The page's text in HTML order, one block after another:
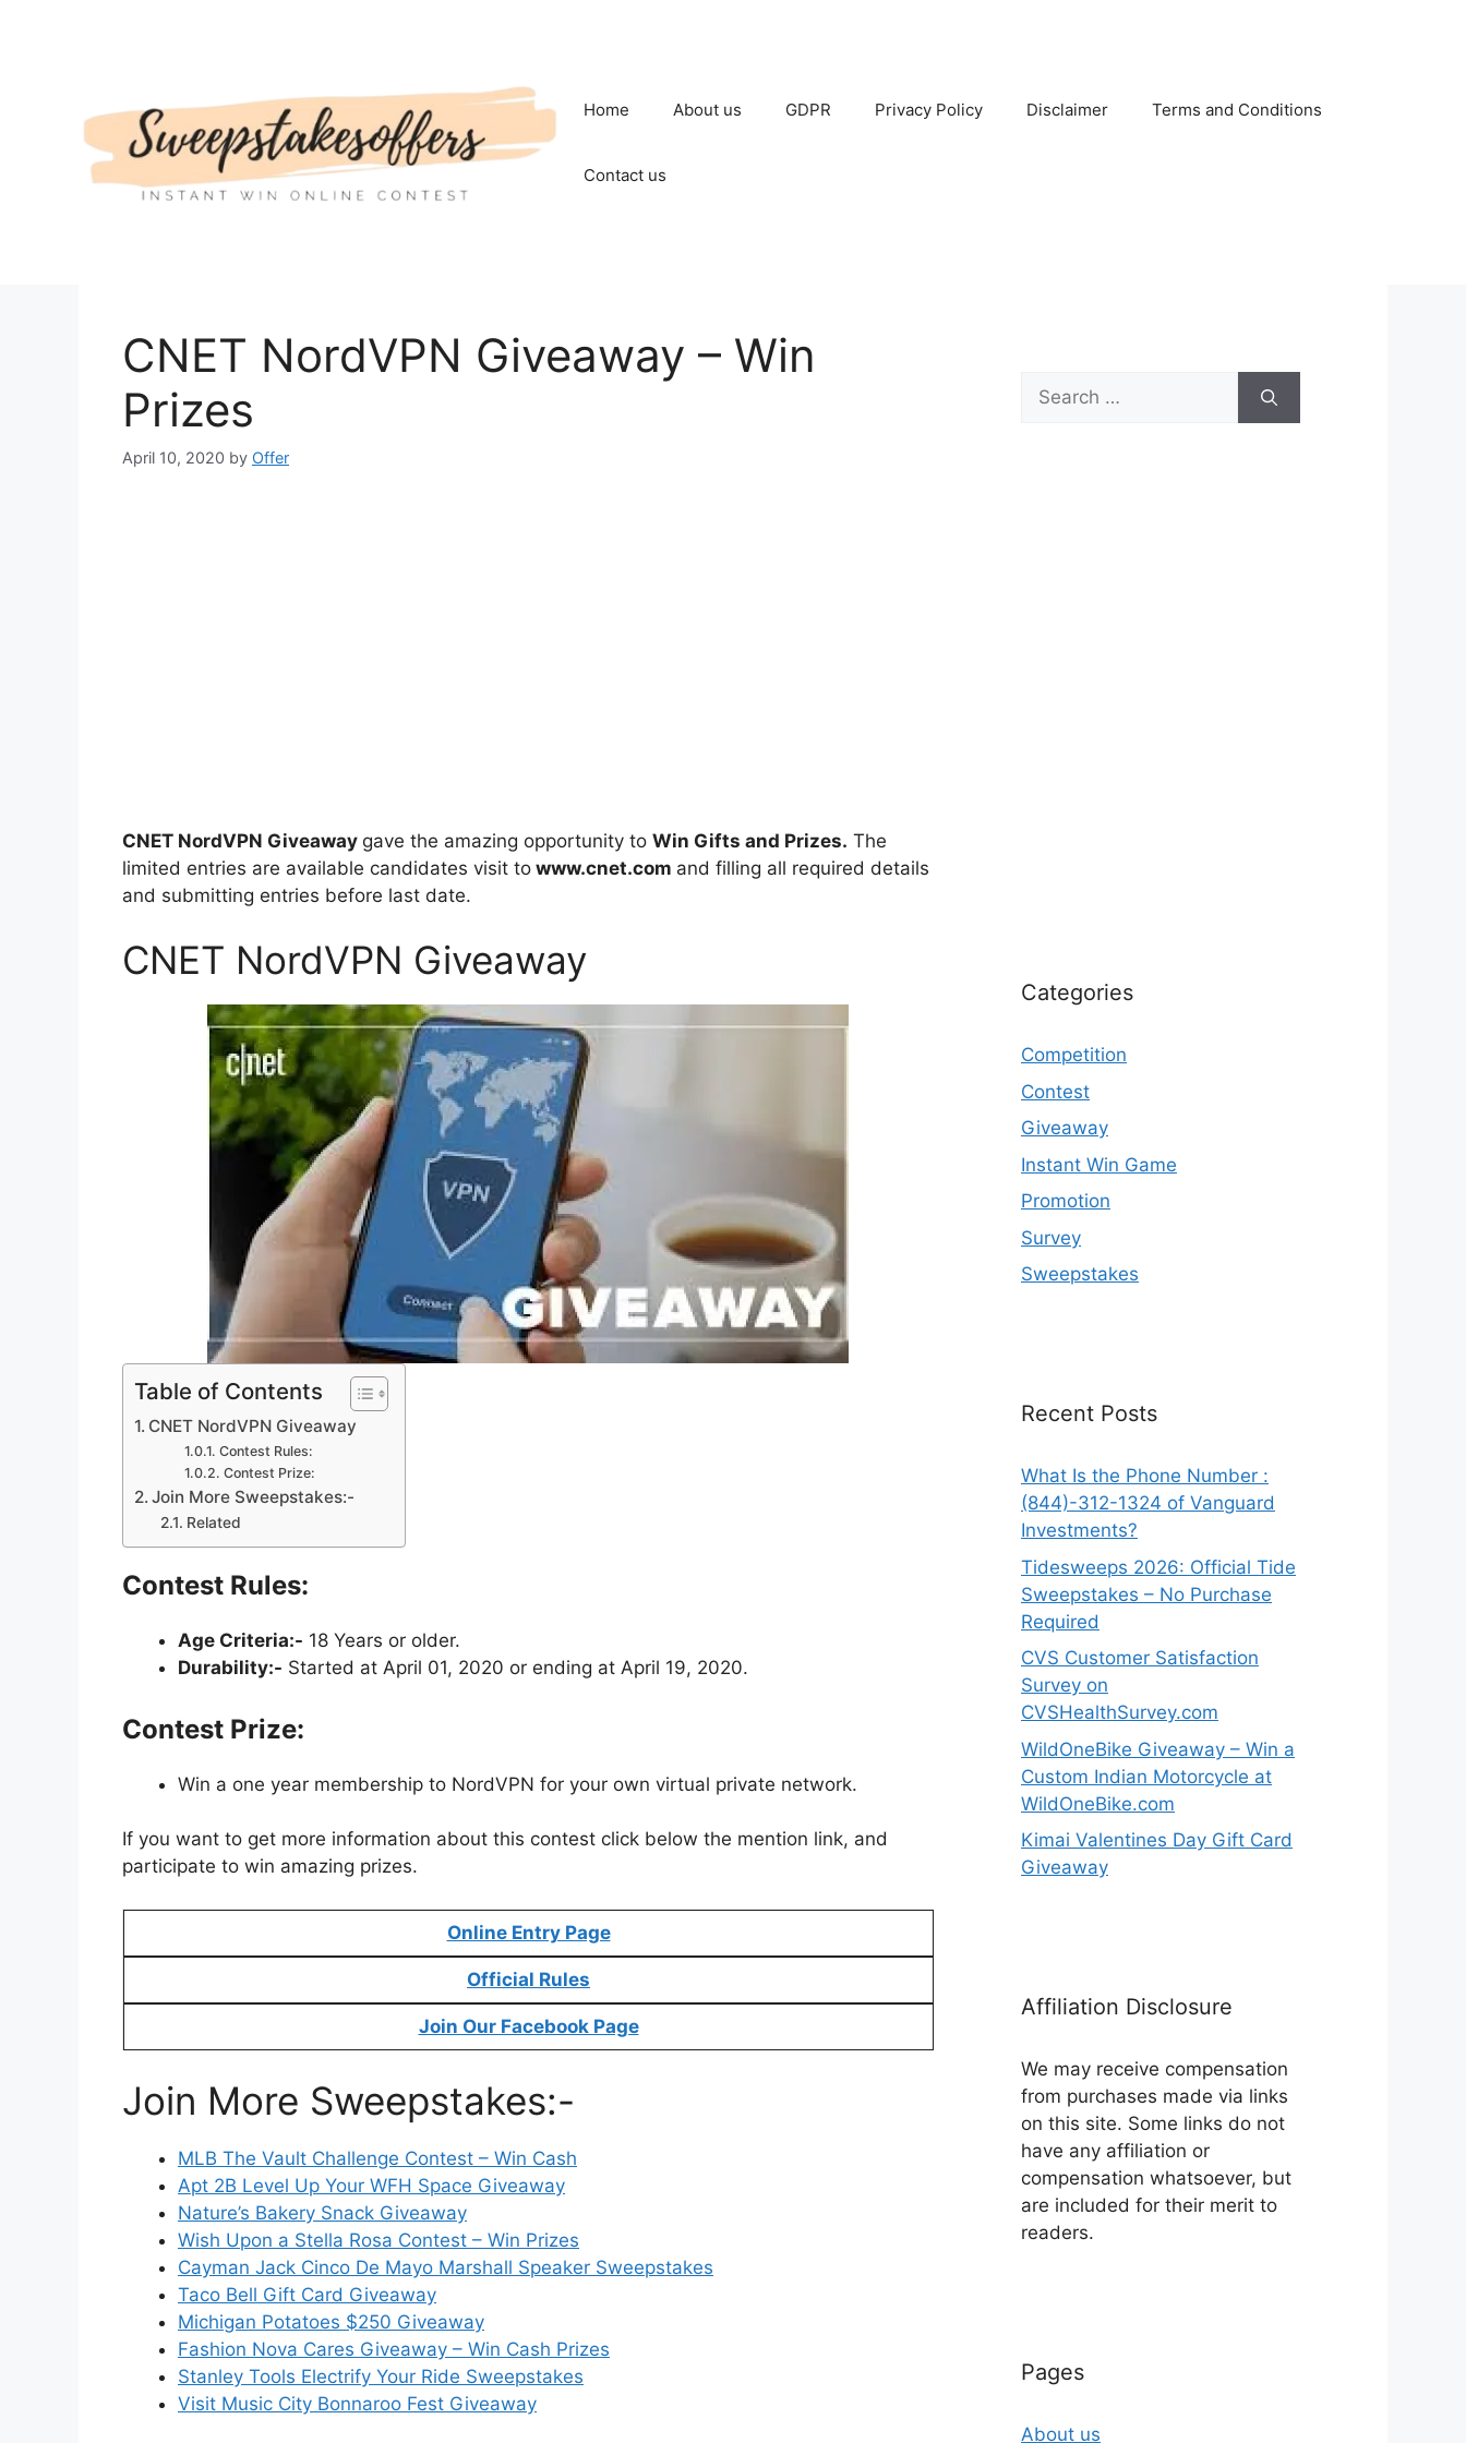
Home About us GDPR Privacy Policy Disclaimer Terms and Conditions
Contact us
CNET NordVPN Giveaway – Win
Prizes
April 10, 2020 by Offer
CNET NordVPN Giveaway gave the amazing opportunity to Win Gifts and Prizes. The
limited entries are available candidates visit to www.cnet.com and filling all required details
and submitting entries before last date.
CNET NordVPN Giveaway
Table of Contents
CNET NordVPN Giveaway
Contest Rules:
Contest Prize:
Join More Sweepstakes:-
Related
Contest Rules:
Age Criteria:- 18 Years or older.
Durability:- Started at April 01, 2020 or ending at April 19, 2020.
Contest Prize:
Win a one year membership to NordVPN for your own virtual private network.
If you want to get more information about this contest click below the mention link, and
participate to win amazing prizes.
Online Entry Page
Official Rules
Join Our Facebook Page
Join More Sweepstakes:-
MLB The Vault Challenge Contest – Win Cash
Apt 2B Level Up Your WFH Space Giveaway
Nature’s Bakery Snack Giveaway
Wish Upon a Stella Rosa Contest – Win Prizes
Cayman Jack Cinco De Mayo Marshall Speaker Sweepstakes
Taco Bell Gift Card Giveaway
Michigan Potatoes $250 Giveaway
Fashion Nova Cares Giveaway – Win Cash Prizes
Stanley Tools Electrify Your Ride Sweepstakes
Visit Music City Bonnaroo Fest Giveaway
Search
for:
Categories
Competition
Contest
Giveaway
Instant Win Game
Promotion
Survey
Sweepstakes
Recent Posts
What Is the Phone Number :
(844)-312-1324 of Vanguard
Investments?
Tidesweeps 2026: Official Tide
Sweepstakes – No Purchase
Required
CVS Customer Satisfaction
Survey on
CVSHealthSurvey.com
WildOneBike Giveaway – Win a
Custom Indian Motorcycle at
WildOneBike.com
Kimai Valentines Day Gift Card
Giveaway
Affiliation Disclosure
We may receive compensation
from purchases made via links
on this site. Some links do not
have any affiliation or
compensation whatsoever, but
are included for their merit to
readers.
Pages
About us